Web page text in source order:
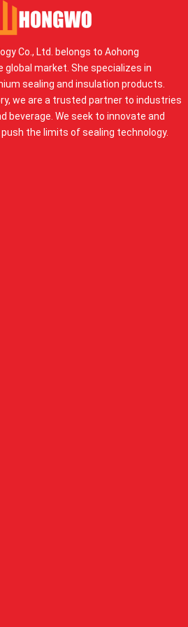
Co., Ltd. belongs to Aohong
global market. She specializes in
sealing and insulation products.
we are a trusted partner to industries
beverage. We seek to innovate and
the limits of sealing technology.